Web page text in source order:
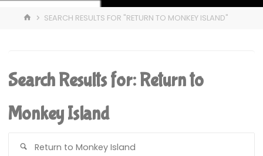
HOMESEARCH RESULTS FOR "RETURN TO MONKEY ISLAND"
Search Results for:Return to
Monkey Island